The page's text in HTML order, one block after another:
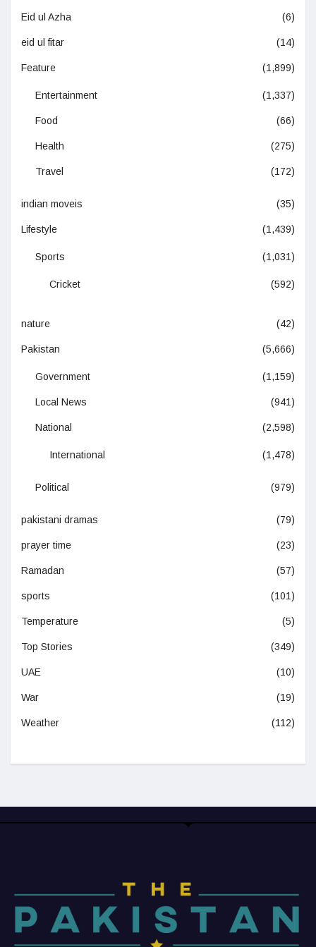
Eid ul Azha (6)
eid ul fitar (14)
Feature (1,899)
Entertainment (1,337)
Food (66)
Health (275)
Travel (172)
indian moveis (35)
Lifestyle (1,439)
Sports (1,031)
Cricket (592)
nature (42)
Pakistan (5,666)
Government (1,159)
Local News (941)
National (2,598)
International (1,478)
Political (979)
pakistani dramas (79)
prayer time (23)
Ramadan (57)
sports (101)
Temperature (5)
Top Stories (349)
UAE (10)
War (19)
Weather (112)